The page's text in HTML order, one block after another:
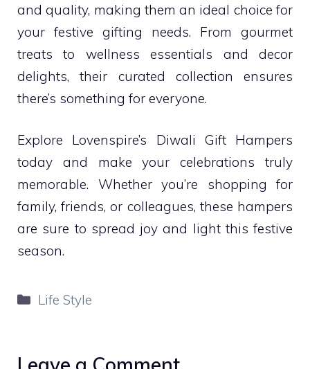
and quality, making them an ideal choice for
your festive gifting needs. From gourmet
treats to wellness essentials and decor
delights, their curated collection ensures
there’s something for everyone.
Explore Lovenspire’s Diwali Gift Hampers
today and make your celebrations truly
memorable. Whether you’re shopping for
family, friends, or colleagues, these hampers
are sure to spread joy and light this festive
season.
Categories
Life Style